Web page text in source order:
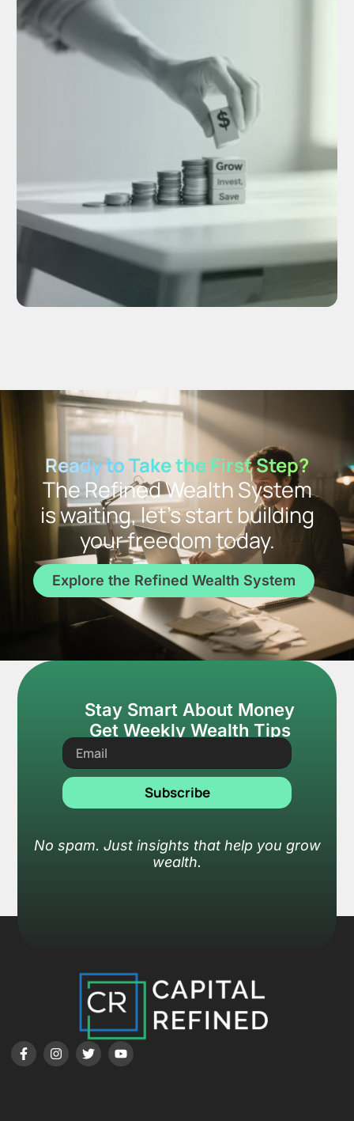
Ready to Take the First Step?
The Refined Wealth System
is waiting, let’s start building
your freedom today.
Explore the Refined Wealth System
Stay Smart About Money
Get Weekly Wealth Tips
Subscribe
No spam. Just insights that help you grow
wealth.